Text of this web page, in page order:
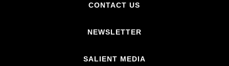
CONTACT US
NEWSLETTER
SALIENT MEDIA